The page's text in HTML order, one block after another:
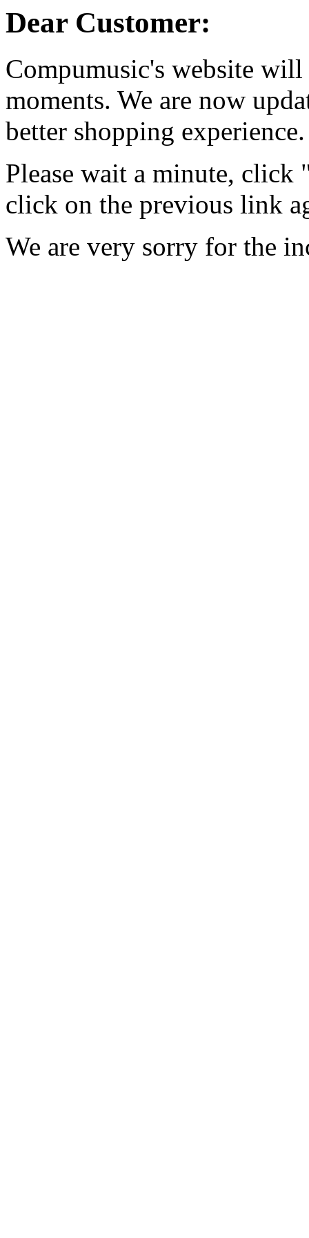
Dear Customer:
Compumusic's website
moments. We are now
better shopping experience.
Please wait a minute, click
click on the previous link
We are very sorry for the